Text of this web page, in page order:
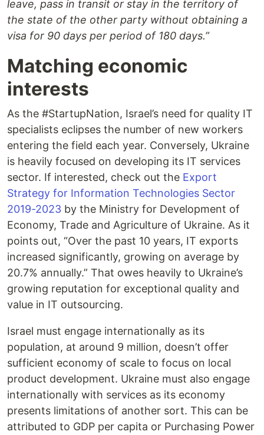
leave, pass in transit or stay in the territory of
the state of the other party without obtaining a
visa for 90 days per period of 180 days.”
Matching economic
interests
As the #StartupNation, Israel’s need for quality IT
specialists eclipses the number of new workers
entering the field each year. Conversely, Ukraine
is heavily focused on developing its IT services
sector. If interested, check out the Export
Strategy for Information Technologies Sector
2019-2023 by the Ministry for Development of
Economy, Trade and Agriculture of Ukraine. As it
points out, “Over the past 10 years, IT exports
increased significantly, growing on average by
20.7% annually.” That owes heavily to Ukraine’s
growing reputation for exceptional quality and
value in IT outsourcing.
Israel must engage internationally as its
population, at around 9 million, doesn’t offer
sufficient economy of scale to focus on local
product development. Ukraine must also engage
internationally with services as its economy
presents limitations of another sort. This can be
attributed to GDP per capita or Purchasing Power